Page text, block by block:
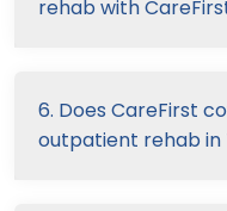
rehab with
6. Does CareFirst
outpatient rehab in